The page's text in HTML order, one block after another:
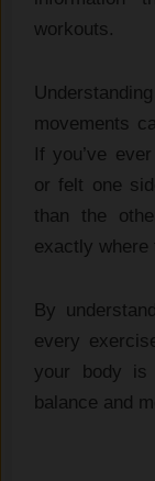
workouts.
movements
If you’ve
or felt one
than the
exactly where
By
every
your body is
balance and